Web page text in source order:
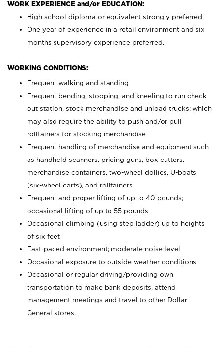
WORK EXPERIENCE and/or EDUCATION:
High school diploma or equivalent strongly preferred.
One year of experience in a retail environment and six
months supervisory experience preferred.
WORKING CONDITIONS:
Frequent walking and standing
Frequent bending, stooping, and kneeling to run check
out station, stock merchandise and unload trucks; which
may also require the ability to push and/or pull
rolltainers for stocking merchandise
Frequent handling of merchandise and equipment such
as handheld scanners, pricing guns, box cutters,
merchandise containers, two-wheel dollies, U-boats
(six-wheel carts), and rolltainers
Frequent and proper lifting of up to 40 pounds;
occasional lifting of up to 55 pounds
Occasional climbing (using step ladder) up to heights
of six feet
Fast-paced environment; moderate noise level
Occasional exposure to outside weather conditions
Occasional or regular driving/providing own
transportation to make bank deposits, attend
management meetings and travel to other Dollar
General stores.